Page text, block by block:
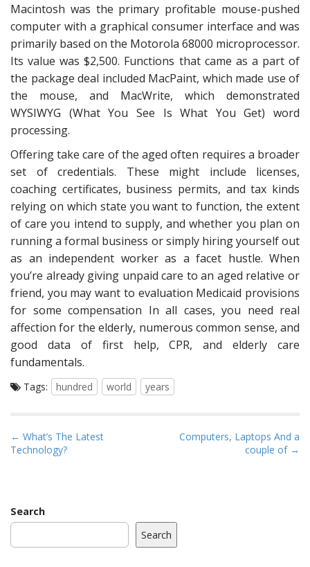
Macintosh was the primary profitable mouse-pushed
computer with a graphical consumer interface and was
primarily based on the Motorola 68000 microprocessor.
Its value was $2,500. Functions that came as a part of
the package deal included MacPaint, which made use of
the mouse, and MacWrite, which demonstrated
WYSIWYG (What You See Is What You Get) word
processing.
Offering take care of the aged often requires a broader
set of credentials. These might include licenses,
coaching certificates, business permits, and tax kinds
relying on which state you want to function, the extent
of care you intend to supply, and whether you plan on
running a formal business or simply hiring yourself out
as an independent worker as a facet hustle. When
you’re already giving unpaid care to an aged relative or
friend, you may want to evaluation Medicaid provisions
for some compensation In all cases, you need real
affection for the elderly, numerous common sense, and
good data of first help, CPR, and elderly care
fundamentals.
Tags: hundred world years
P
o
n
a
v
← What’s The Latest
Technology?
Computers, Laptops And a
couple of →
Search
Search